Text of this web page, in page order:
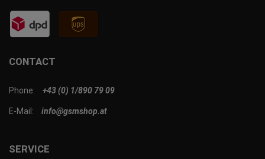
SERVICE
CONTACT
Phone: +43 (0) 1/890 79 09
E-Mail: info@gsmshop.at